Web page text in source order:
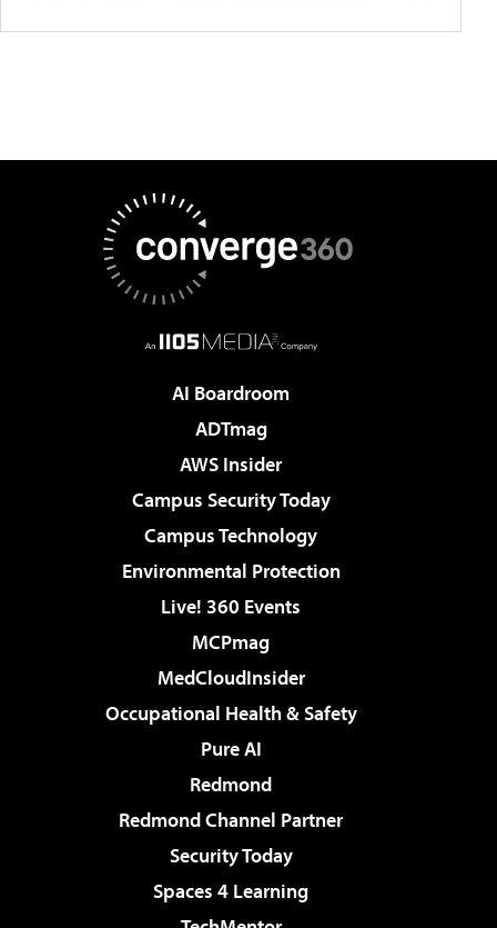
AI Boardroom
ADTmag
AWS Insider
Campus Security Today
Campus Technology
Environmental Protection
Live! 360 Events
MCPmag
MedCloudInsider
Occupational Health & Safety
Pure AI
Redmond
Redmond Channel Partner
Security Today
Spaces 4 Learning